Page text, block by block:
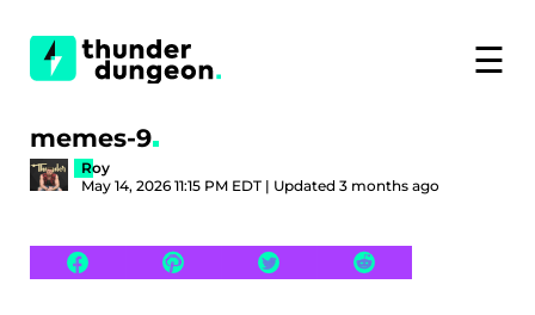
☰
memes-9
Roy
May 14, 2026 11:15 PM EDT | Updated 3 months ago